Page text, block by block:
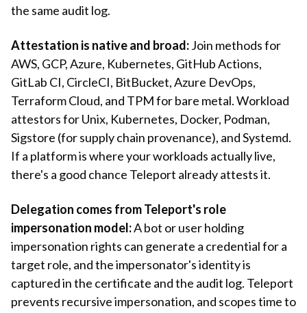
the same audit log.
Attestation is native and broad:Join methods for
AWS, GCP, Azure, Kubernetes, GitHub Actions,
GitLab CI, CircleCI, BitBucket, Azure DevOps,
Terraform Cloud, and TPM for bare metal. Workload
attestors for Unix, Kubernetes, Docker, Podman,
Sigstore (for supply chain provenance), and Systemd.
If a platform is where your workloads actually live,
there's a good chance Teleport already attests it.
Delegation comes from Teleport's role
impersonation model:A bot or user holding
impersonation rights can generate a credential for a
target role, and the impersonator's identity is
captured in the certificate and the audit log. Teleport
prevents recursive impersonation, and scopes time to